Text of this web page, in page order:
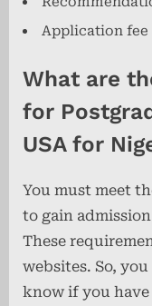
Application fee
What are
for
USA for
You must meet
to gain
These
websites. So,
know if you